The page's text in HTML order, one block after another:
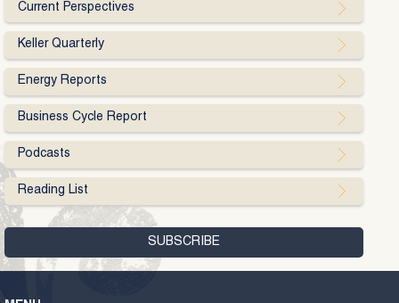
Current Perspectives
Keller Quarterly
Energy Reports
Business Cycle Report
Podcasts
Reading List